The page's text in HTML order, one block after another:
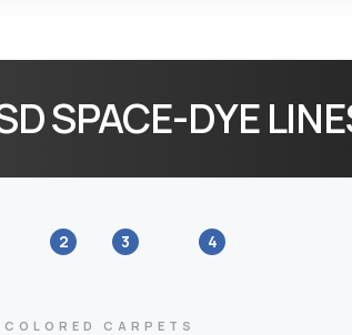
SPACE-DYE
2 3 4
CARPETS